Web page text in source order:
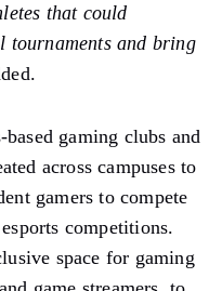
that could
tournaments and bring
gaming clubs and
across campuses to
gamers to compete
competitions.
space for gaming